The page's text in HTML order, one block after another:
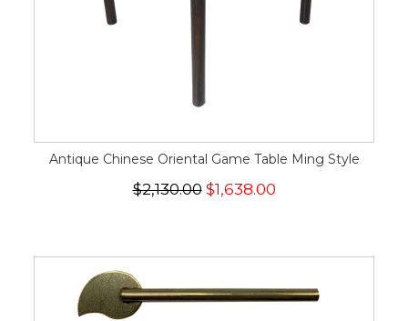
Antique Chinese Oriental Game Table Ming Style
$2,130.00$1,638.00